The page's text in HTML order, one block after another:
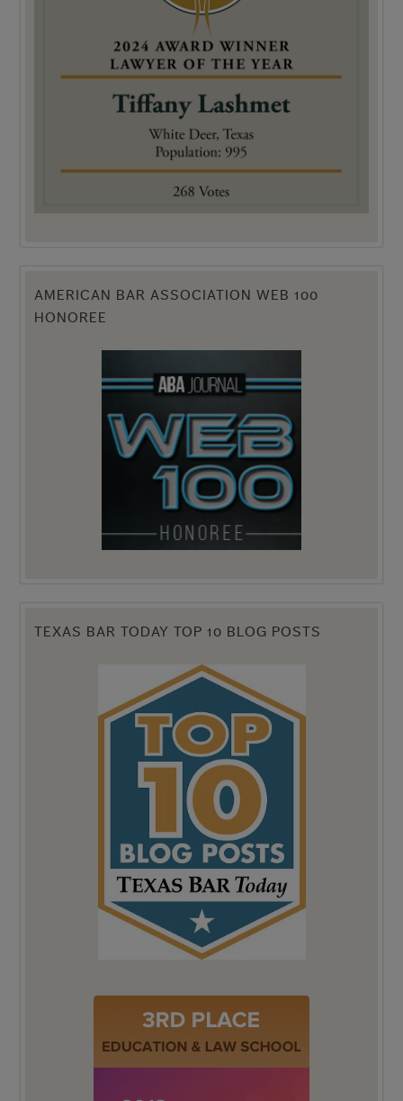
AMERICAN BAR ASSOCIATION WEB 100
HONOREE
TEXAS BAR TODAY TOP 10 BLOG POSTS